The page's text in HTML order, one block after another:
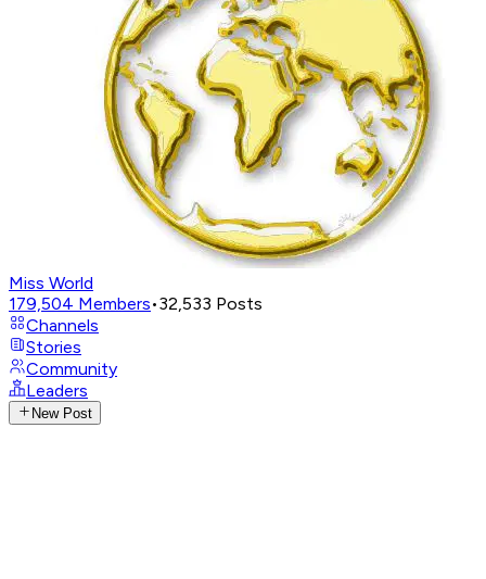
Miss World
179,504 Members•32,533 Posts
Channels
Stories
Community
Leaders
New Post